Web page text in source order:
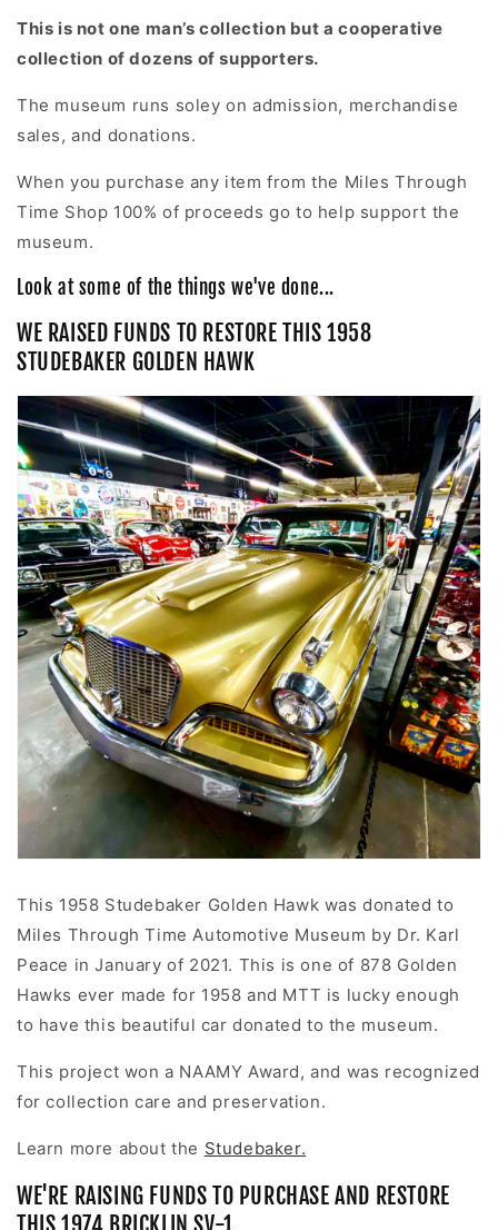
This is not one man’s collection but a cooperative
collection of dozens of supporters.
The museum runs soley on admission, merchandise
sales, and donations.
When you purchase any item from the Miles Through
Time Shop 100% of proceeds go to help support the
museum.
Look at some of the things we've done...
WE RAISED FUNDS TO RESTORE THIS 1958
STUDEBAKER GOLDEN HAWK
This 1958 Studebaker Golden Hawk was donated to
Miles Through Time Automotive Museum by Dr. Karl
Peace in January of 2021. This is one of 878 Golden
Hawks ever made for 1958 and MTT is lucky enough
to have this beautiful car donated to the museum.
This project won a NAAMY Award, and was recognized
for collection care and preservation.
Learn more about the Studebaker.
WE'RE RAISING FUNDS TO PURCHASE AND RESTORE